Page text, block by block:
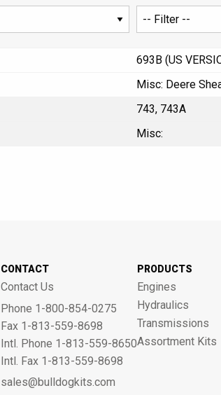
693B (US
Misc: Deere
743, 743A
Misc:
CONTACT
Contact Us
Phone 1-800-854-0275
Fax 1-813-559-8698
Intl. Phone 1-813-559-8650
Intl. Fax 1-813-559-8698
sales@bulldogkits.com
PRODUCTS
Engines
Hydraulics
Transmissions
Assortment Kits